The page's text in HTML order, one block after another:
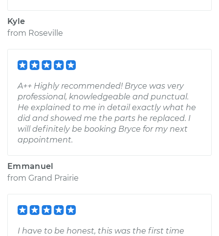
Kyle
from Roseville
A++ Highly recommended! Bryce was very
professional, knowledgeable and punctual.
He explained to me in detail exactly what he
did and showed me the parts he replaced. I
will definitely be booking Bryce for my next
appointment.
Emmanuel
from Grand Prairie
I have to be honest, this was the first time